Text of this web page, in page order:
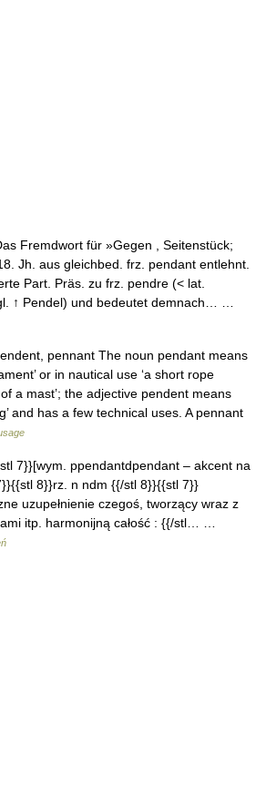
Fremdwort für »Gegen , Seitenstück;
Jh. aus gleichbed. frz. pendant entlehnt.
Part. Präs. zu frz. pendre (< lat.
↑ Pendel) und bedeutet demnach… …
pennant The noun pendant means
or in nautical use ‘a short rope
a mast’; the adjective pendent means
and has a few technical uses. A pennant
7}}[wym. ppendantdpendant – akcent na
8}}rz. n ndm {{/stl 8}}{{stl 7}}
uzupełnienie czegoś, tworzący wraz z
itp. harmonijną całość : {{/stl… …